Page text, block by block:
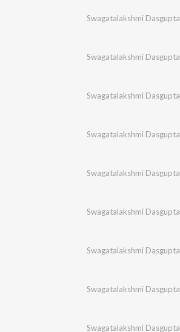
Swagatalakshmi Dasgupta
Swagatalakshmi Dasgupta
Swagatalakshmi Dasgupta
Swagatalakshmi Dasgupta
Swagatalakshmi Dasgupta
Swagatalakshmi Dasgupta
Swagatalakshmi Dasgupta
Swagatalakshmi Dasgupta
Swagatalakshmi Dasgupta